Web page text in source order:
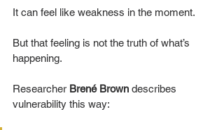
It can feel like weakness in the moment.
But that feeling is not the truth of what’s
happening.
Researcher Brené Brown describes
vulnerability this way: